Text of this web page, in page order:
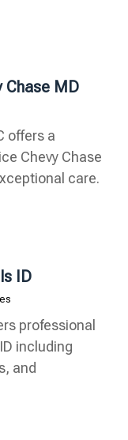
Chase MD
offers a
Chevy Chase
care.
ID
professional
including
and